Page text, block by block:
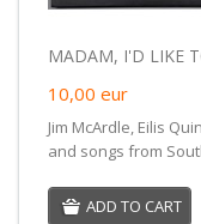
MADAM, I'D LIKE
10,00 eur
Jim McArdle, Eilis
and songs from
ADD TO CART